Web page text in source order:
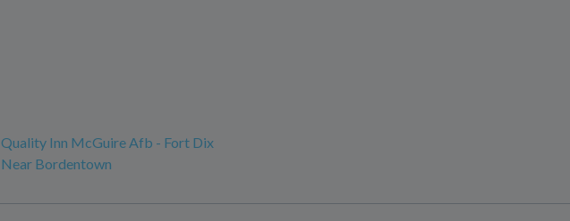
Quality Inn McGuire Afb - Fort Dix
Near Bordentown